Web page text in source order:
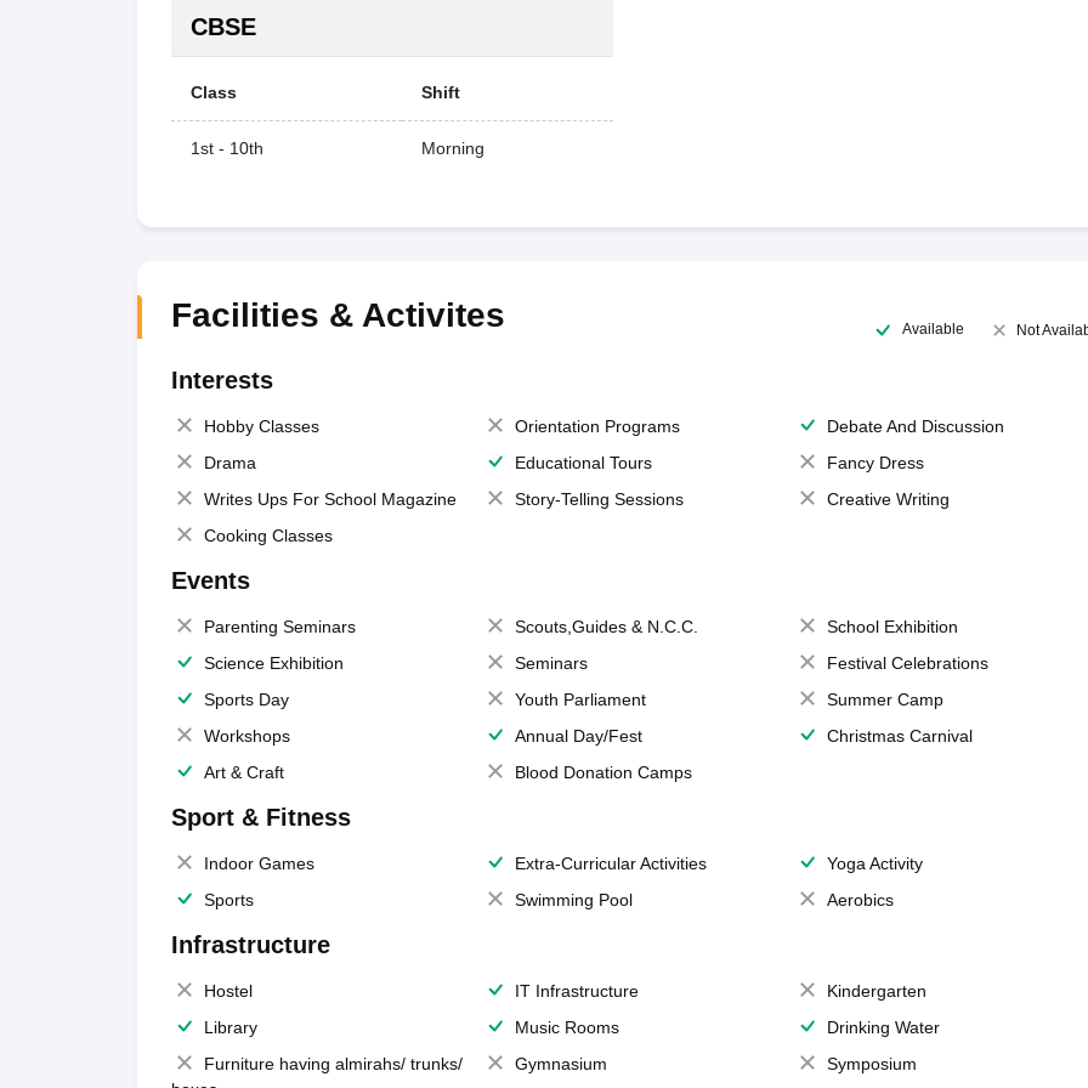
CBSE
Class Shift
1st - 10th Morning
Facilities & Activites Available Not
Interests
Hobby Classes Orientation Programs
Debate And Discussion
Drama
Educational Tours
Fancy Dress
Writes Ups For School Magazine
Story-Telling Sessions
Creative Writing
Cooking Classes
Events
Parenting Seminars Scouts,Guides & N.C.C.
School Exhibition
Science Exhibition
Seminars
Festival Celebrations
Sports Day
Youth Parliament
Summer Camp
Workshops
Annual Day/Fest
Christmas Carnival
Art & Craft
Blood Donation Camps
Sport & Fitness
Indoor Games Extra-Curricular Activities
Yoga Activity
Sports
Swimming Pool Aerobics
Infrastructure
Hostel IT Infrastructure
Kindergarten
Library
Music Rooms
Drinking Water
Furniture having almirahs/ trunks/
Gymnasium Symposium